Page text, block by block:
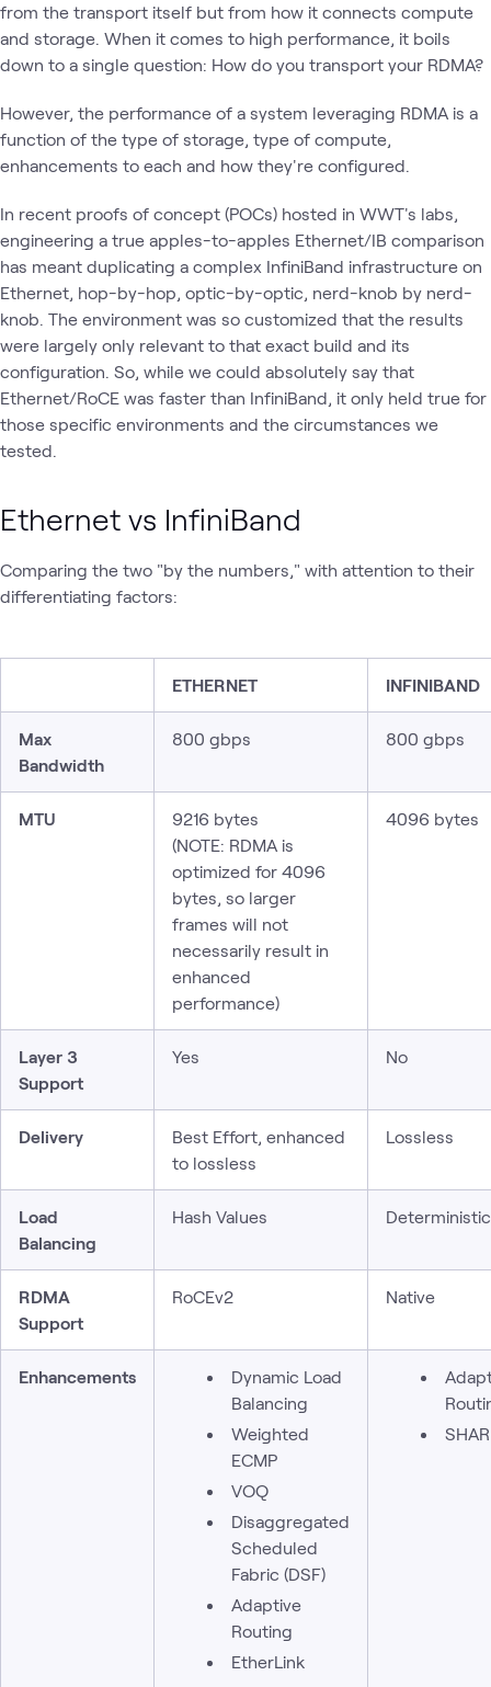
from the transport itself but from how it connects compute
and storage. When it comes to high performance, it boils
down to a single question: How do you transport your RDMA?
However, the performance of a system leveraging RDMA is a
function of the type of storage, type of compute,
enhancements to each and how they're configured.
In recent proofs of concept (POCs) hosted in WWT's labs,
engineering a true apples-to-apples Ethernet/IB comparison
has meant duplicating a complex InfiniBand infrastructure on
Ethernet, hop-by-hop, optic-by-optic, nerd-knob by nerd-
knob. The environment was so customized that the results
were largely only relevant to that exact build and its
configuration. So, while we could absolutely say that
Ethernet/RoCE was faster than InfiniBand, it only held true for
those specific environments and the circumstances we
tested.
Ethernet vs InfiniBand
Comparing the two "by the numbers," with attention to their
differentiating factors:
ETHERNET INFINIBAND
Max
Bandwidth
800 gbps 800 gbps
MTU
9216 bytes
(NOTE: RDMA is
optimized for 4096
bytes, so larger
frames will not
necessarily result in
enhanced
performance)
4096 bytes
Layer 3
Support
Yes No
Delivery
Best Effort, enhanced
to lossless
Lossless
Load
Balancing
Hash Values Deterministic
RDMA
Support
RoCEv2 Native
Enhancements
Dynamic Load
Balancing
Weighted
ECMP
VOQ
Disaggregated
Scheduled
Fabric (DSF)
Adaptive
Routing
EtherLink